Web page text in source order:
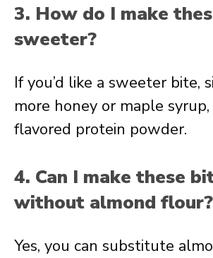
3. How do I make
sweeter?
If you’d like a sweeter bite,
more honey or maple syrup,
flavored protein powder.
4. Can I make these
without almond flour?
Yes, you can substitute